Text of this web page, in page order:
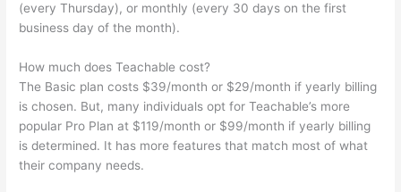
(every Thursday), or monthly (every 30 days on the first
business day of the month).
How much does Teachable cost?
The Basic plan costs $39/month or $29/month if yearly billing
is chosen. But, many individuals opt for Teachable’s more
popular Pro Plan at $119/month or $99/month if yearly billing
is determined. It has more features that match most of what
their company needs.